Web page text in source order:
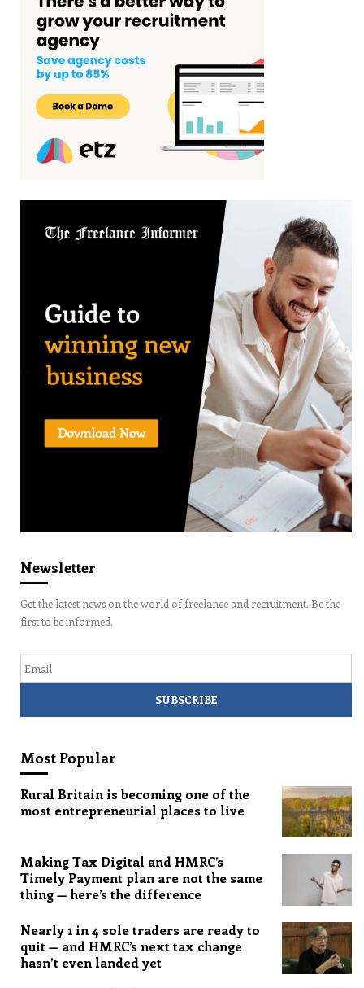
Newsletter
Get the latest news on the world of freelance and recruitment. Be the
first to be informed.
Most Popular
Rural Britain is becoming one of the
most entrepreneurial places to live
Making Tax Digital and HMRC’s
Timely Payment plan are not the same
thing — here’s the difference
Nearly 1 in 4 sole traders are ready to
quit — and HMRC’s next tax change
hasn’t even landed yet